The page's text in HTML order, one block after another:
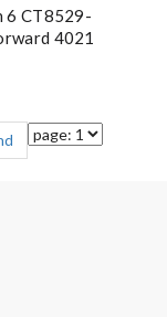
6 CT8529-
4021